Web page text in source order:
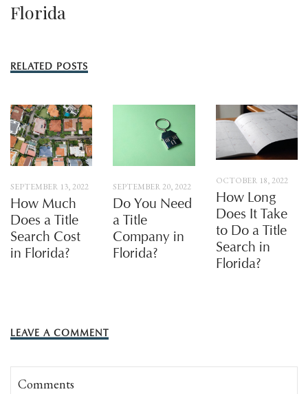
Florida
RELATED POSTS
SEPTEMBER 13, 2022
How Much
Does a Title
Search Cost
in Florida?
SEPTEMBER 20, 2022
Do You Need
a Title
Company in
Florida?
OCTOBER 18, 2022
How Long
Does It Take
to Do a Title
Search in
Florida?
LEAVE A COMMENT